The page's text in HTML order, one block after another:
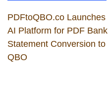
PDFtoQBO.co Launches
AI Platform for PDF Bank
Statement Conversion to
QBO